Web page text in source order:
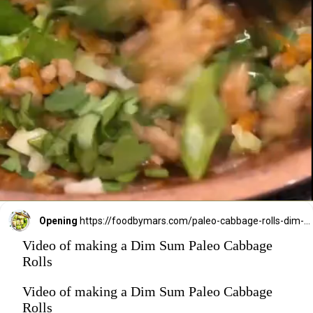
Opening
Video of making a Dim Sum Paleo Cabbage
Rolls
Video of making a Dim Sum Paleo Cabbage
Rolls